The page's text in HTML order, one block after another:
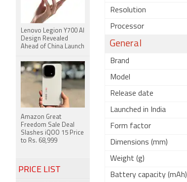
Resolution
Processor
General
Brand
Model
Release date
Launched in India
Form factor
Dimensions (mm)
Weight (g)
Battery capacity (mAh)
Lenovo Legion Y700 AI
Design Revealed
Ahead of China Launch
Amazon Great
Freedom Sale Deal
Slashes iQOO 15 Price
to Rs. 68,999
PRICE LIST